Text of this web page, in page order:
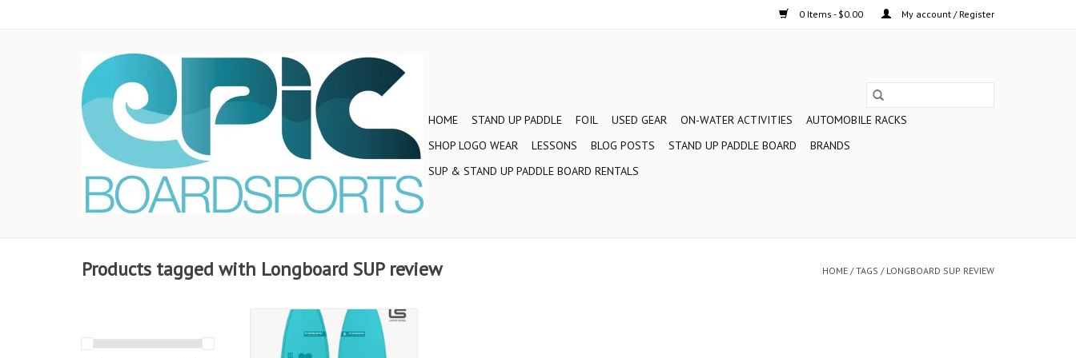
0 Items - $0.00 My account / Register
HOME STAND UP PADDLE FOIL USED GEAR ON-WATER ACTIVITIES
AUTOMOBILE RACKS
SHOP LOGO WEAR
LESSONS BLOG POSTS STAND UP PADDLE BOARD
BRANDS
SUP & STAND UP PADDLE BOARD RENTALS
Products tagged with Longboard SUP review HOME /TAGS / LONGBOARD SUP REVIEW
Experience the 2025 Starboard
Longboard SUP 9’5” x 30” Limited
Series Blue. Featuring thin rails,